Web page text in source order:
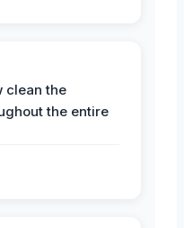
clean the
the entire